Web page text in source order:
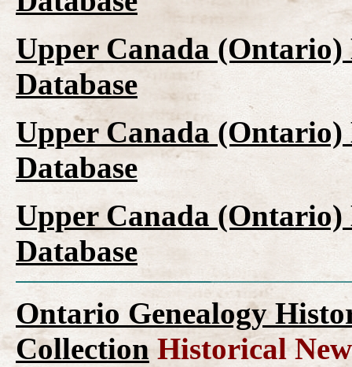
Upper Canada
Database
Upper Canada
Database
Upper Canada
Database
Ontario Genealogy
CollectionHistorical